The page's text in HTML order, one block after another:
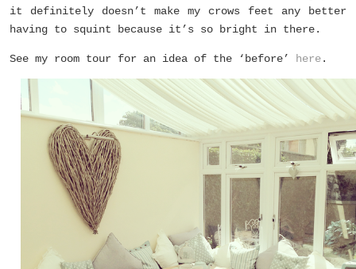
it definitely doesn’t make my crows feet any better
having to squint because it’s so bright in there.
See my room tour for an idea of the ‘before’ here.